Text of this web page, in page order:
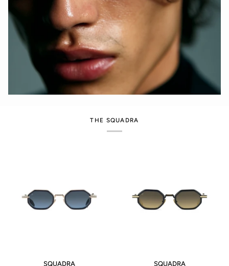
THE SQUADRA
SQUADRA SQUADRA